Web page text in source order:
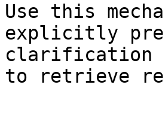
Use this
explicitly
clarification